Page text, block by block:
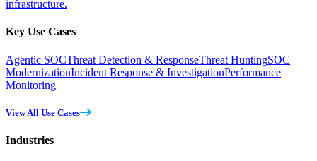
infrastructure.
Key Use Cases
Agentic SOCThreat Detection & ResponseThreat HuntingSOC
ModernizationIncident Response & InvestigationPerformance
Monitoring
View All Use Cases
Industries